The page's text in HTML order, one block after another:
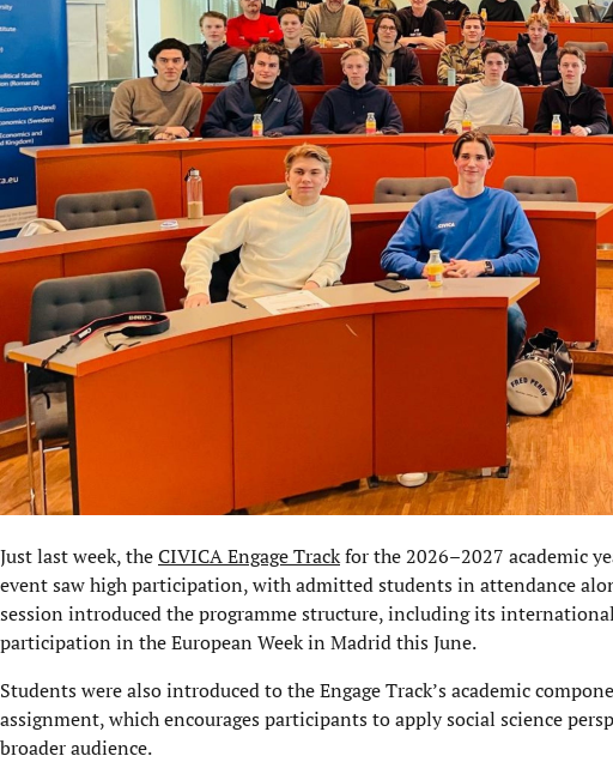
Just last week, theCIVICA Engage Trackfor the 2026–2027 academic
event saw high participation, with admitted students in attendance
session introduced the programme structure, including its
participation in the European Week in Madrid this June.
Students were also introduced to the Engage Track’s academic
assignment, which encourages participants to apply social science
broader audience.